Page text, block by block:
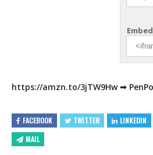
https://amzn.to/3jTW9Hw➟
FACEBOOK TWITTER LINKEDIN
MAIL